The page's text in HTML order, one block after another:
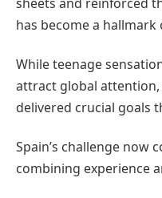
has become a hallmark
While teenage
attract global attention,
delivered crucial goals
Spain’s challenge now
combining experience